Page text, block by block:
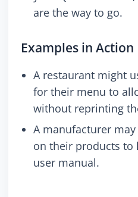
are the way to go.
Examples in Action
A restaurant might
for their menu to
without reprinting
A manufacturer
on their products to
user manual.